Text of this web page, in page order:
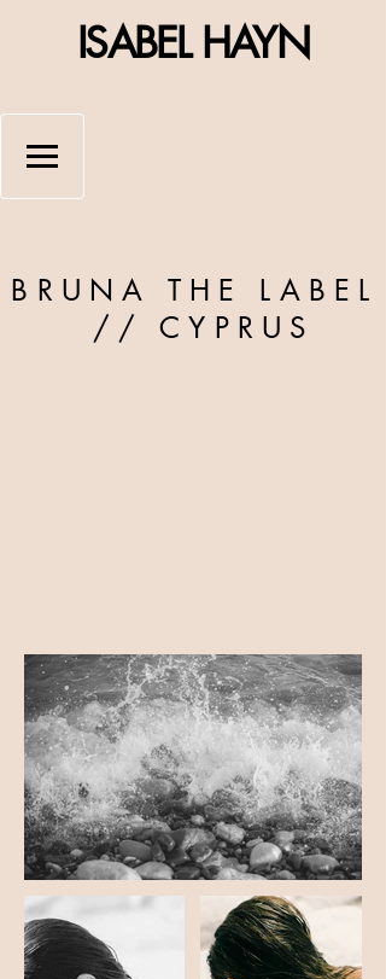
ISABEL HAYN
BRUNA THE LABEL
//CYPRUS